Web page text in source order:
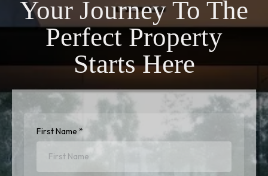
Your Journey To The
Perfect Property
Starts Here
First Name *